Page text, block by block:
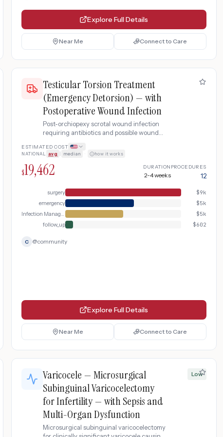
Explore Full Details
Near Me Connect to Care
Testicular Torsion Treatment
(Emergency Detorsion) — with
Postoperative Wound Infection
Post-orchiopexy scrotal wound infection
requiring antibiotics and possible wound
ESTIMATED COST
NATIONAL avg median · how it works
$19,462 DURATION
2-4 weeks
PROCEDURES
12
surgery $9k
emergency
$5k
Infection Management
$5k
follow_up
$602
C @community
Explore Full Details
Near Me Connect to Care
Varicocele — Microsurgical
Subinguinal Varicocelectomy
for Infertility — with Sepsis and
Multi-Organ Dysfunction
Microsurgical subinguinal varicocelectomy
Low